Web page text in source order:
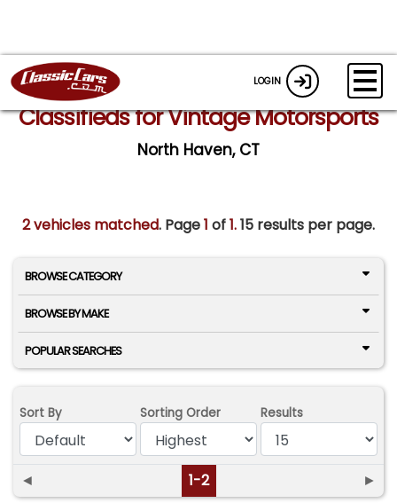
LOGIN
Classifieds for Vintage Motorsports
North Haven, CT
2 vehicles matched. Page1 of1.15 results per page.
BROWSE CATEGORY
BROWSE BY MAKE
POPULAR SEARCHES
Sort By Sorting Order Results
◄ 1-2 ►